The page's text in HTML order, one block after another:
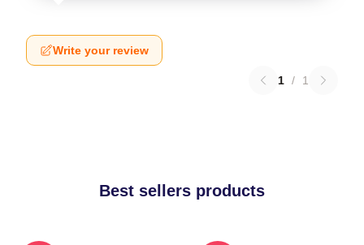
Write your review
1 / 1
Best sellers products